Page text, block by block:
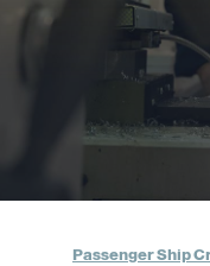
Passenger Ship